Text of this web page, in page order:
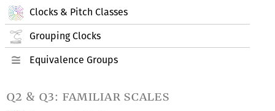
Clocks & Pitch Classes
Grouping Clocks
Equivalence Groups
q2 & q3: familiar scales